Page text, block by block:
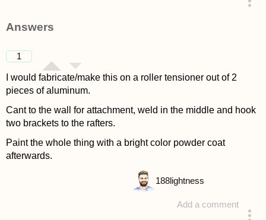
Answers
1
I would fabricate/make this on a roller tensioner out of 2
pieces of aluminum.
Cant to the wall for attachment, weld in the middle and hook
two brackets to the rafters.
Paint the whole thing with a bright color powder coat
afterwards.
Add a comment
188lightness